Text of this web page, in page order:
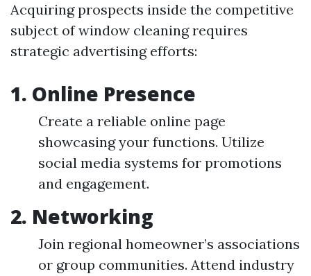
Acquiring prospects inside the competitive
subject of window cleaning requires
strategic advertising efforts:
1. Online Presence
Create a reliable online page
showcasing your functions. Utilize
social media systems for promotions
and engagement.
2. Networking
Join regional homeowner’s associations
or group communities. Attend industry